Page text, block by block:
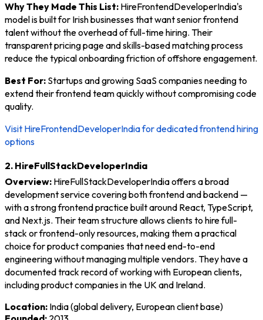
Why They Made This List: HireFrontendDeveloperIndia's
model is built for Irish businesses that want senior frontend
talent without the overhead of full-time hiring. Their
transparent pricing page and skills-based matching process
reduce the typical onboarding friction of offshore engagement.
Best For: Startups and growing SaaS companies needing to
extend their frontend team quickly without compromising code
quality.
Visit HireFrontendDeveloperIndia for dedicated frontend hiring
options
2. HireFullStackDeveloperIndia
Overview: HireFullStackDeveloperIndia offers a broad
development service covering both frontend and backend —
with a strong frontend practice built around React, TypeScript,
and Next.js. Their team structure allows clients to hire full-
stack or frontend-only resources, making them a practical
choice for product companies that need end-to-end
engineering without managing multiple vendors. They have a
documented track record of working with European clients,
including product companies in the UK and Ireland.
Location: India (global delivery, European client base)